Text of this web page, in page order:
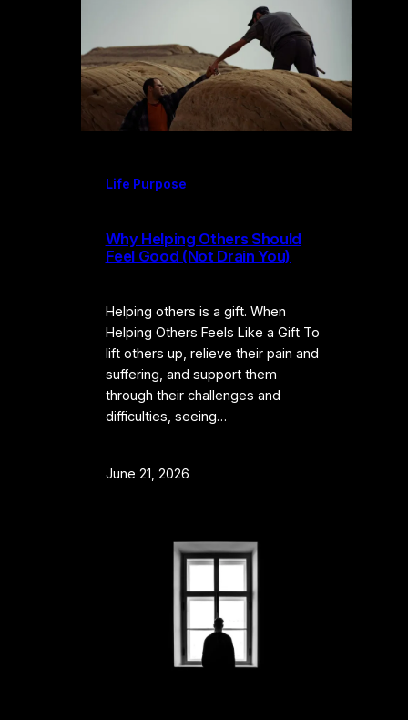
Life Purpose
Why Helping Others Should
Feel Good (Not Drain You)
Helping others is a gift. When
Helping Others Feels Like a Gift To
lift others up, relieve their pain and
suffering, and support them
through their challenges and
difficulties, seeing…
June 21, 2026